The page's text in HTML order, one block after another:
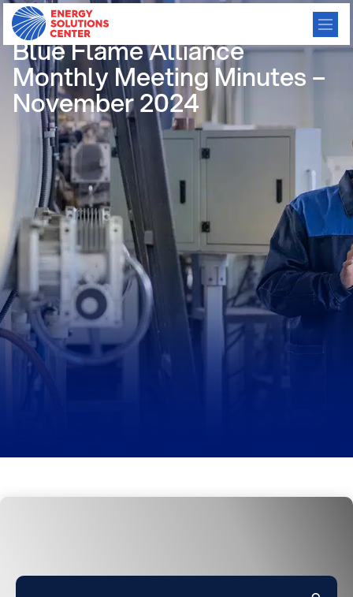
/GO BACK
Blue Flame Alliance
Monthly Meeting Minutes –
November 2024